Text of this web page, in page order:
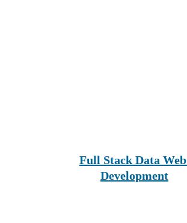
Full Stack Data Web
Development